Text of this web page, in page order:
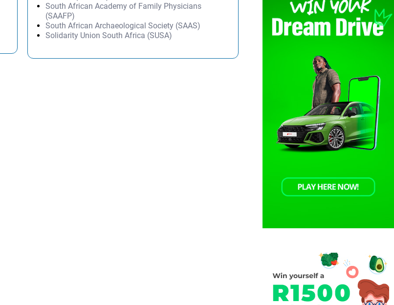
South African Academy of Family Physicians
(SAAFP)
South African Archaeological Society (SAAS)
Solidarity Union South Africa (SUSA)